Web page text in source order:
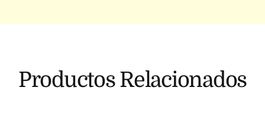
Productos Relacionados